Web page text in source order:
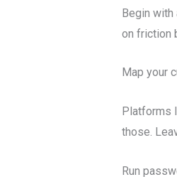
Begin
on friction
Map your
Platforms
those.
Run